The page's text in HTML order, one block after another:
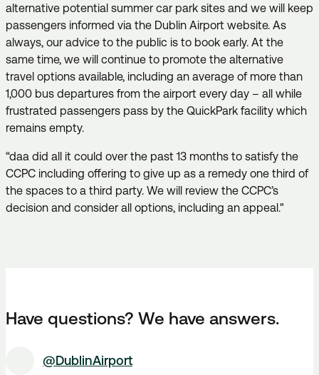
alternative potential summer car park sites and we will keep
passengers informed via the Dublin Airport website. As
always, our advice to the public is to book early. At the
same time, we will continue to promote the alternative
travel options available, including an average of more than
1,000 bus departures from the airport every day – all while
frustrated passengers pass by the QuickPark facility which
remains empty.
“daa did all it could over the past 13 months to satisfy the
CCPC including offering to give up as a remedy one third of
the spaces to a third party. We will review the CCPC’s
decision and consider all options, including an appeal."
Have questions? We have answers.
@DublinAirport